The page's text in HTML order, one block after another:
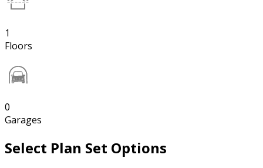
1
Floors
0
Garages
Select Plan Set Options